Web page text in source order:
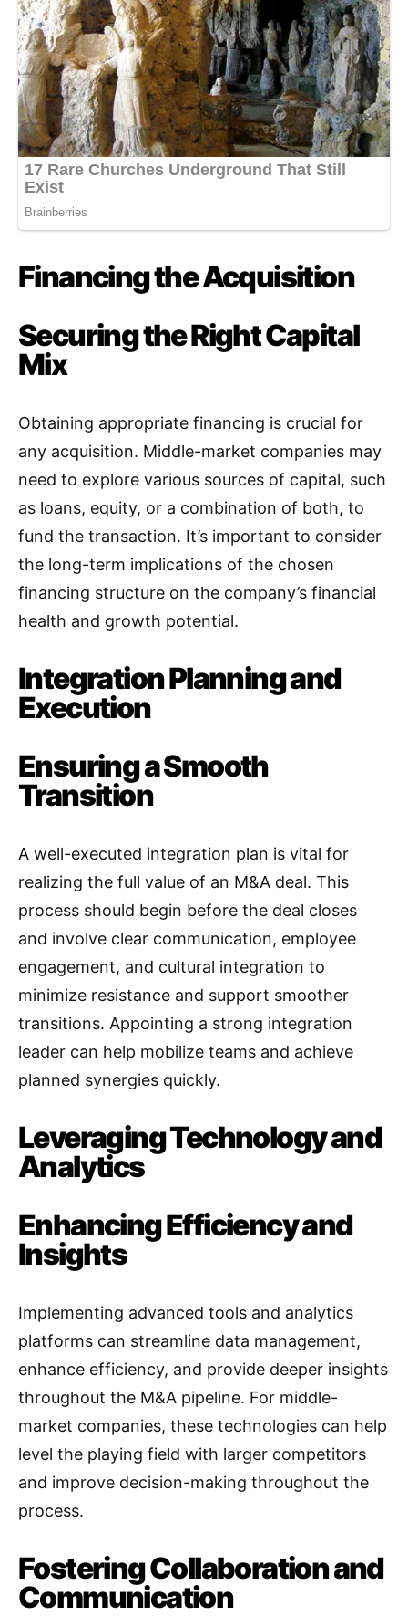
Financing the Acquisition
Securing the Right Capital
Mix
Obtaining appropriate financing is crucial for
any acquisition. Middle-market companies may
need to explore various sources of capital, such
as loans, equity, or a combination of both, to
fund the transaction. It’s important to consider
the long-term implications of the chosen
financing structure on the company’s financial
health and growth potential.
Integration Planning and
Execution
Ensuring a Smooth
Transition
A well-executed integration plan is vital for
realizing the full value of an M&A deal. This
process should begin before the deal closes
and involve clear communication, employee
engagement, and cultural integration to
minimize resistance and support smoother
transitions. Appointing a strong integration
leader can help mobilize teams and achieve
planned synergies quickly.
Leveraging Technology and
Analytics
Enhancing Efficiency and
Insights
Implementing advanced tools and analytics
platforms can streamline data management,
enhance efficiency, and provide deeper insights
throughout the M&A pipeline. For middle-
market companies, these technologies can help
level the playing field with larger competitors
and improve decision-making throughout the
process.
Fostering Collaboration and
Communication